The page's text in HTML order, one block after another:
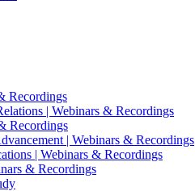
Recordings
| Webinars & Recordings
Recordings
| Webinars & Recordings
| Webinars & Recordings
& Recordings